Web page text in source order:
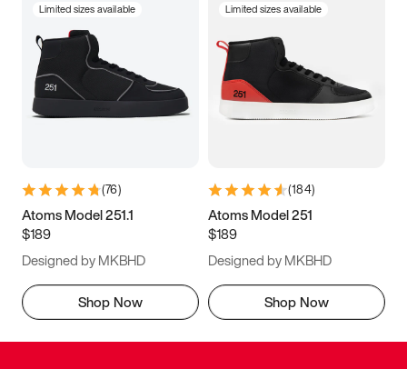
Limited sizes available
(76)
Atoms Model 251.1
$189
Designed by MKBHD
Shop Now
Limited sizes available
(184)
Atoms Model 251
$189
Designed by MKBHD
Shop Now